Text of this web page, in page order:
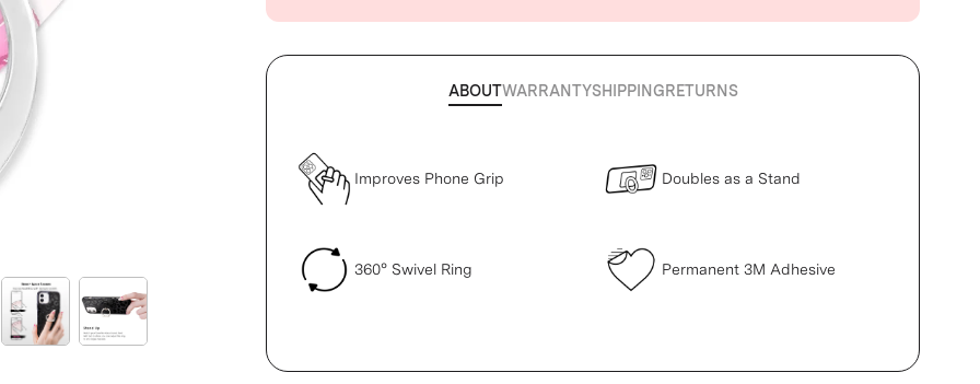
ABOUTWARRANTYSHIPPINGRETURNS
Improves Phone Grip Doubles as a Stand
360° Swivel Ring Permanent 3M Adhesive